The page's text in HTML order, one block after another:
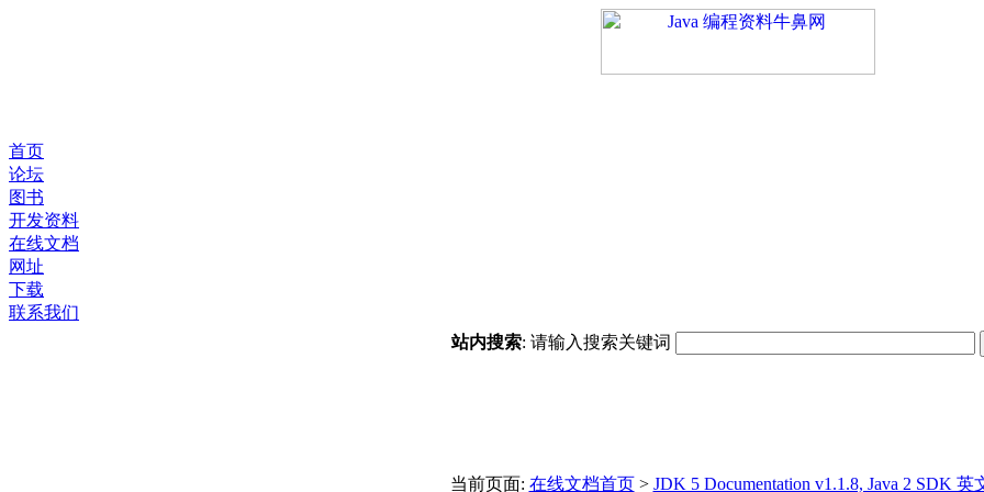
首页
论坛
图书
开发资料
在线文档
网址
下载
联系我们
站内搜索: 请输入搜索关键词
当前页面: 在线文档首页> JDK 5 Documentation v1.1.8, Java 2 SDK 英